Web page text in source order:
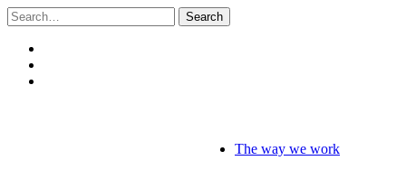
Search
for:
The way we work